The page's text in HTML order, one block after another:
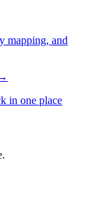
mapping, and
in one place